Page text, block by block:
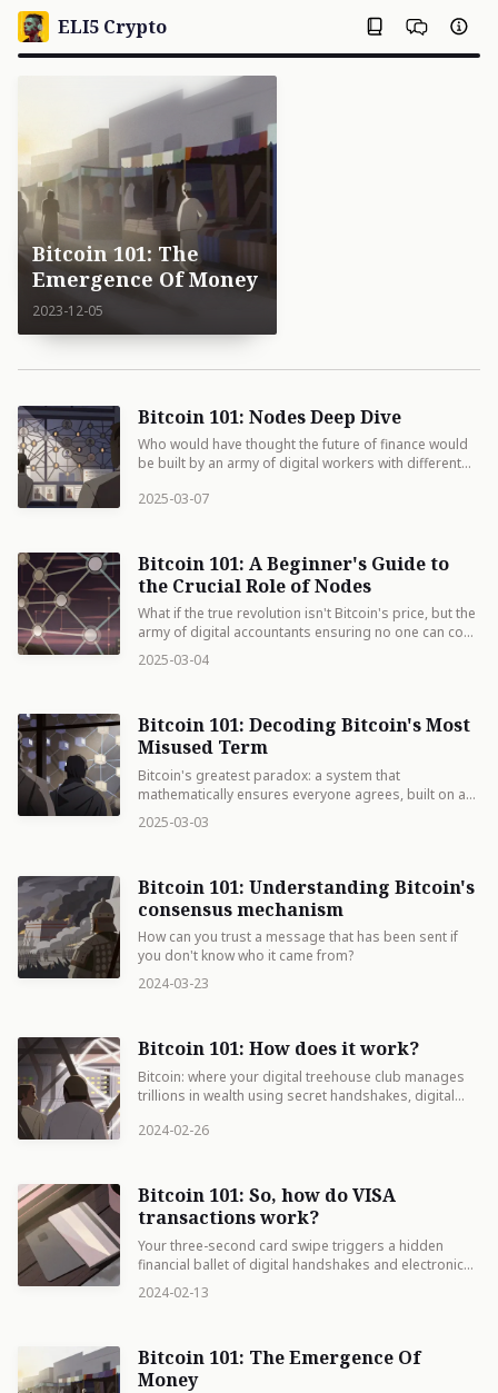
ELI5 Crypto
Bitcoin 101: The
Emergence Of Money
2023-12-05
Bitcoin 101: Nodes Deep Dive
Who would have thought the future of finance would
be built by an army of digital workers with different
2025-03-07
Bitcoin 101: A Beginner's Guide to
the Crucial Role of Nodes
What if the true revolution isn't Bitcoin's price, but the
army of digital accountants ensuring no one can cook
the books on your money?
2025-03-04
Bitcoin 101: Decoding Bitcoin's Most
Misused Term
Bitcoin's greatest paradox: a system that
mathematically ensures everyone agrees, built on a
word nobody actually agrees on.
2025-03-03
Bitcoin 101: Understanding Bitcoin's
consensus mechanism
How can you trust a message that has been sent if
you don't know who it came from?
2024-03-23
Bitcoin 101: How does it work?
Bitcoin: where your digital treehouse club manages
trillions in wealth using secret handshakes, digital
rolling.
2024-02-26
Bitcoin 101: So, how do VISA
transactions work?
Your three-second card swipe triggers a hidden
financial ballet of digital handshakes and electronic
promises, sparing you from camping outside the
store for three days waiting for your soup money to
2024-02-13
Bitcoin 101: The Emergence Of
Money